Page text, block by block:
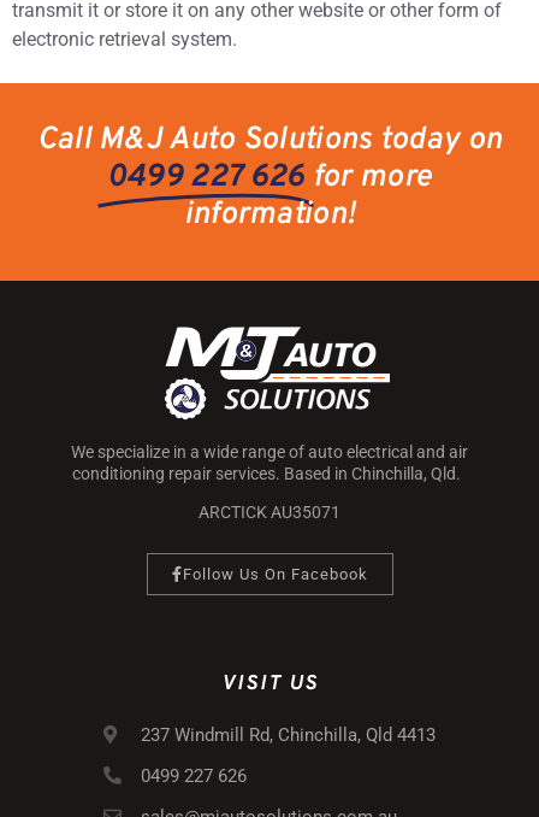
transmit it or store it on any other website or other form of
electronic retrieval system.
Call M&J Auto Solutions today on
0499 227 626 for more
information!
We specialize in a wide range of auto electrical and air
conditioning repair services. Based in Chinchilla, Qld.
ARCTICK AU35071
Follow Us On Facebook
VISIT US
237 Windmill Rd, Chinchilla, Qld 4413
0499 227 626